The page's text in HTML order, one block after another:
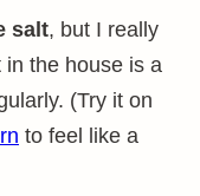
salt, but I really
in the house is a
(Try it on
to feel like a